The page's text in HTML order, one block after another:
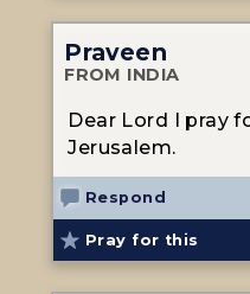
Praveen
FROM INDIA
Dear Lord I pray
Jerusalem.
Respond
Pray for this